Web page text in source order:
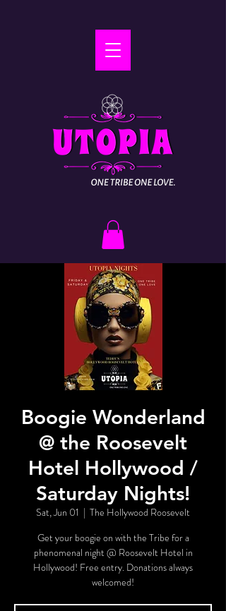
Boogie Wonderland
@ the Roosevelt
Hotel Hollywood /
Saturday Nights!
Sat, Jun 01
  |
The Hollywood Roosevelt
Get your boogie on with the Tribe for a
phenomenal night @ Roosevelt Hotel in
Hollywood! Free entry. Donations always
welcomed!